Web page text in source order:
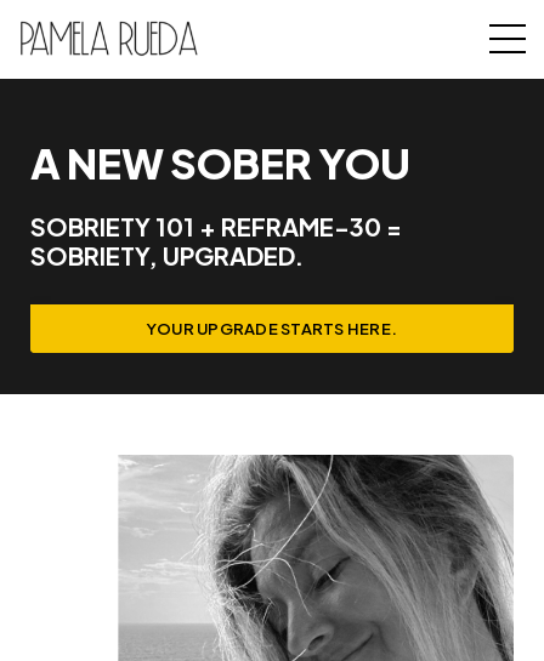
A NEW SOBER YOU
SOBRIETY 101 + REFRAME-30 =
SOBRIETY, UPGRADED.
YOUR UPGRADE STARTS HERE.